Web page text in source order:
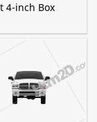
4-inch Box